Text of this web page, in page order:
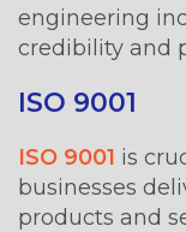
engineering
credibility and
ISO 9001
ISO 9001 is
businesses
products and